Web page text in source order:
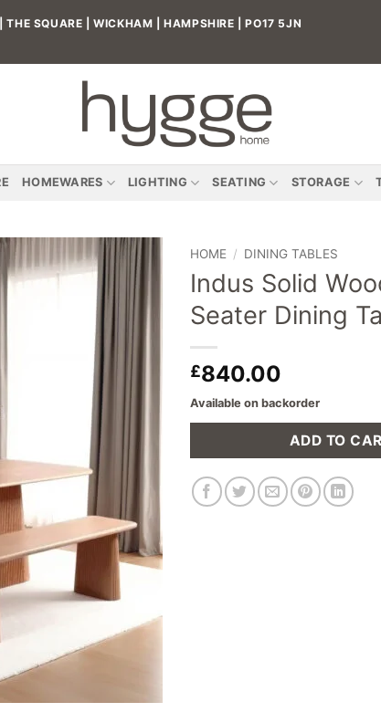
THE SQUARE | WICKHAM | HAMPSHIRE | PO17 5JN
HOMEWARES LIGHTING SEATING STORAGE
Add to
wishlist
HOME / DINING TABLES
Indus Solid
Seater Dining
£840.00
Available on backorder
ADD TO